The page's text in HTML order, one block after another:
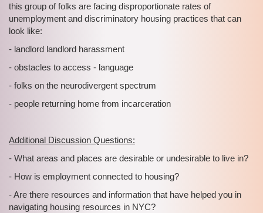
this group of folks are facing disproportionate rates of
unemployment and discriminatory housing practices that can
look like:
- landlord landlord harassment
- obstacles to access - language
- folks on the neurodivergent spectrum
- people returning home from incarceration
Additional Discussion Questions:
- What areas and places are desirable or undesirable to live in?
- How is employment connected to housing?
- Are there resources and information that have helped you in
navigating housing resources in NYC?